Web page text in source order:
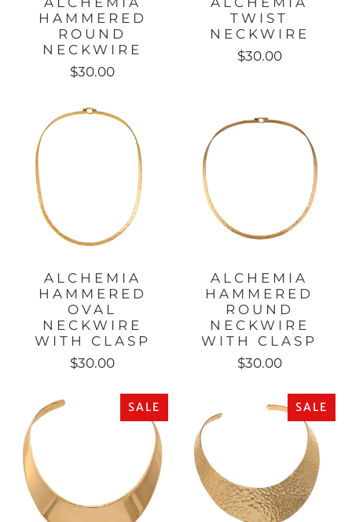
HAMMERED
ROUND
NECKWIRE
$30.00
TWIST
NECKWIRE
$30.00
ALCHEMIA
HAMMERED
OVAL
NECKWIRE
WITH CLASP
$30.00
ALCHEMIA
HAMMERED
ROUND
NECKWIRE
WITH CLASP
$30.00
SALE SALE